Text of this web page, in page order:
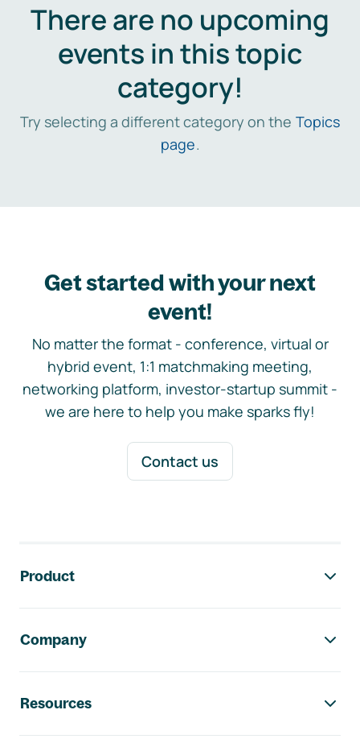
There are no upcoming
events in this topic
category!
Try selecting a different category on the Topics
page.
Get started with your next
event!
No matter the format - conference, virtual or
hybrid event, 1:1 matchmaking meeting,
networking platform, investor-startup summit -
we are here to help you make sparks fly!
Contact us
Product
Company
Resources